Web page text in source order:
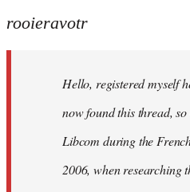
to
rooieravotr
rooieravotr
Hello, registered myself
now found this thread,
Libcom during the
2006, when researching